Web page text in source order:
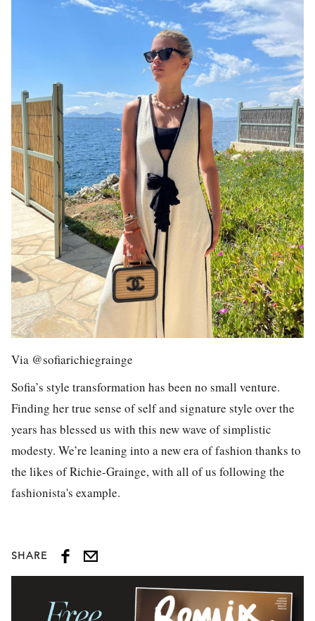
Via @sofiarichiegrainge
Sofia’s style transformation has been no small venture.
Finding her true sense of self and signature style over the
years has blessed us with this new wave of simplistic
modesty. We’re leaning into a new era of fashion thanks to
the likes of Richie-Grainge, with all of us following the
fashionista's example.
SHARE